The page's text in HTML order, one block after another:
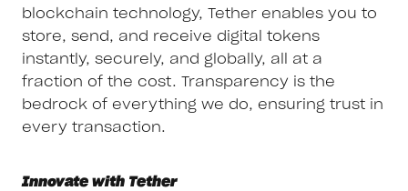
blockchain technology, Tether enables you to
store, send, and receive digital tokens
instantly, securely, and globally, all at a
fraction of the cost. Transparency is the
bedrock of everything we do, ensuring trust in
every transaction.
Innovate with Tether